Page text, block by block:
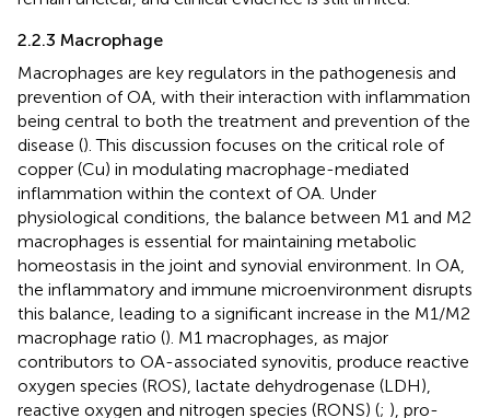
2.2.3 Macrophage
Macrophages are key regulators in the pathogenesis and
prevention of OA, with their interaction with inflammation
being central to both the treatment and prevention of the
disease (). This discussion focuses on the critical role of
copper (Cu) in modulating macrophage-mediated
inflammation within the context of OA. Under
physiological conditions, the balance between M1 and M2
macrophages is essential for maintaining metabolic
homeostasis in the joint and synovial environment. In OA,
the inflammatory and immune microenvironment disrupts
this balance, leading to a significant increase in the M1/M2
macrophage ratio (). M1 macrophages, as major
contributors to OA-associated synovitis, produce reactive
oxygen species (ROS), lactate dehydrogenase (LDH),
reactive oxygen and nitrogen species (RONS) (; ), pro-